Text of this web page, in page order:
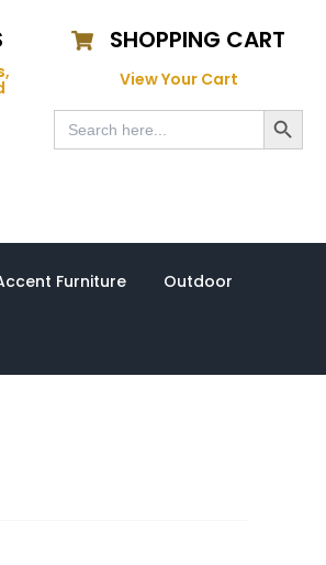
SHOPPING CART
View Your Cart
Search
for:
Search Button
Furniture Outdoor